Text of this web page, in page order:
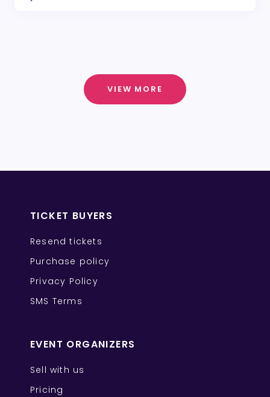
VIEW MORE
TICKET BUYERS
Resend tickets
Purchase policy
Privacy Policy
SMS Terms
EVENT ORGANIZERS
Sell with us
Pricing